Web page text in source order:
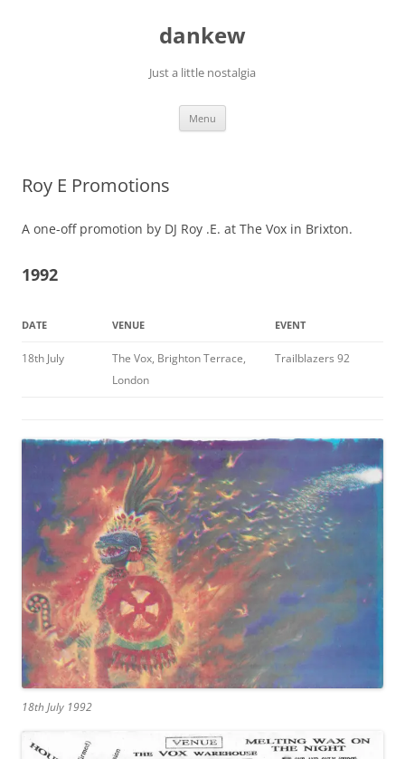
dankew
Just a little nostalgia
Menu
Roy E Promotions
A one-off promotion by DJ Roy .E. at The Vox in Brixton.
1992
DATE VENUE EVENT
18th July
The Vox, Brighton Terrace,
London
Trailblazers 92
18th July 1992